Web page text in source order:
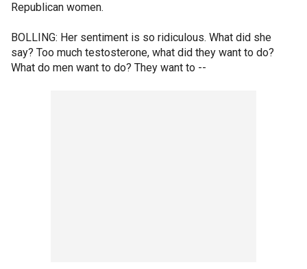
Republican women.
BOLLING: Her sentiment is so ridiculous. What did she
say? Too much testosterone, what did they want to do?
What do men want to do? They want to --